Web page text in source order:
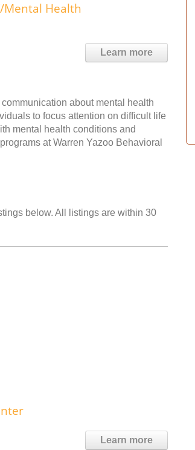
Mental Health
Learn more
about mental health
to focus attention on difficult life
mental health conditions and
at Warren Yazoo Behavioral
below. All listings are within 30
Learn more